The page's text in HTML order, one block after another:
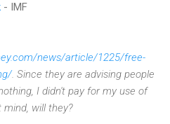
- IMF
news/article/1225/free-
. Since they are advising people
I didn't pay for my use of
mind, will they?